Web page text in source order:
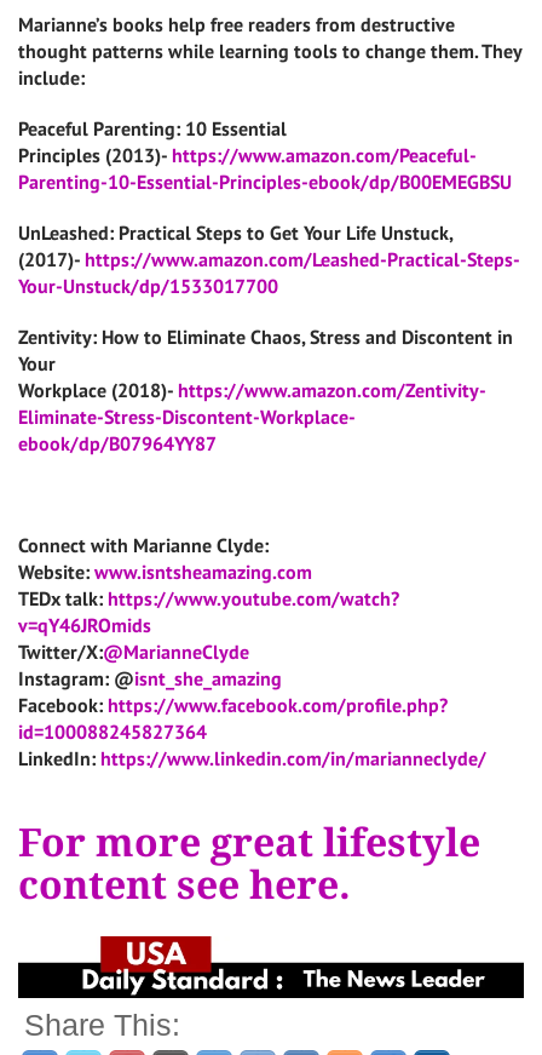
Marianne’s books help free readers from destructive
thought patterns while learning tools to change them. They
include:
Peaceful Parenting: 10 Essential
Principles (2013)- https://www.amazon.com/Peaceful-
Parenting-10-Essential-Principles-ebook/dp/B00EMEGBSU
UnLeashed: Practical Steps to Get Your Life Unstuck,
(2017)- https://www.amazon.com/Leashed-Practical-Steps-
Your-Unstuck/dp/1533017700
Zentivity: How to Eliminate Chaos, Stress and Discontent in
Your
Workplace (2018)- https://www.amazon.com/Zentivity-
Eliminate-Stress-Discontent-Workplace-
ebook/dp/B07964YY87
Connect with Marianne Clyde:
Website: www.isntsheamazing.com
TEDx talk: https://www.youtube.com/watch?
v=qY46JROmids
Twitter/X:@MarianneClyde
Instagram: @isnt_she_amazing
Facebook: https://www.facebook.com/profile.php?
id=100088245827364
LinkedIn: https://www.linkedin.com/in/marianneclyde/
For more great lifestyle
content see here.
Share This: